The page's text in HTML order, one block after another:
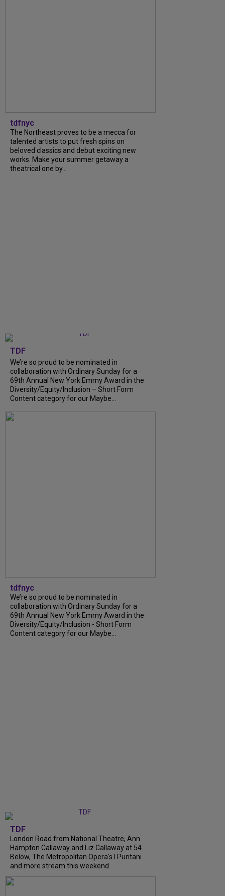
tdfnyc
The Northeast proves to be a mecca for
talented artists to put fresh spins on
beloved classics and debut exciting new
works. Make your summer getaway a
theatrical one by...
TDF
We’re so proud to be nominated in
collaboration with Ordinary Sunday for a
69th Annual New York Emmy Award in the
Diversity/Equity/Inclusion – Short Form
Content category for our Maybe...
tdfnyc
We’re so proud to be nominated in
collaboration with Ordinary Sunday for a
69th Annual New York Emmy Award in the
Diversity/Equity/Inclusion - Short Form
Content category for our Maybe...
TDF
London Road from National Theatre, Ann
Hampton Callaway and Liz Callaway at 54
Below, The Metropolitan Opera's I Puritani
and more stream this weekend.